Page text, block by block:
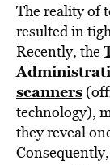
The reality of
resulted in
Recently, the
scanners
technology),
they reveal